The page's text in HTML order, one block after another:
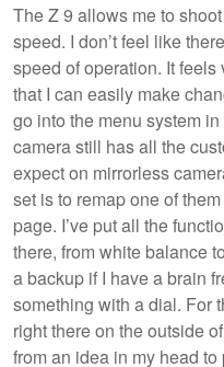
The Z 9 allows me to
speed. I don’t feel like
speed of operation. It
that I can easily make
go into the menu system
camera still has all the
expect on mirrorless
set is to remap one of
page. I’ve put all the
there, from white balance
a backup if I have a brain
something with a dial. For
right there on the outside
from an idea in my head